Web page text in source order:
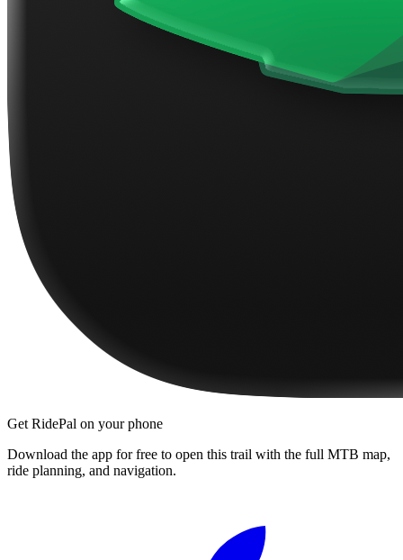
Get RidePal on your phone
Download the app for free to open this trail with the full MTB map,
ride planning, and navigation.